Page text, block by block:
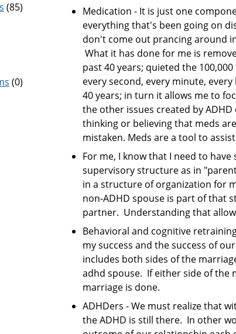
Medication - It is just one
everything that's been going on
don't come out prancing around
What it has done for me is
past 40 years; quieted the
every second, every minute,
40 years; in turn it allows me to
the other issues created by
thinking or believing that meds
mistaken. Meds are a tool to
For me, I know that I need to
supervisory structure as in
in a structure of organization for
non-ADHD spouse is part of that
partner. Understanding that
Behavioral and cognitive
my success and the success of
includes both sides of the
adhd spouse. If either side of the
marriage is done.
ADHDers - We must realize that
the ADHD is still there. In other
(85)
(0)